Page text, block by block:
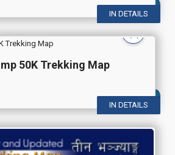
IN DETAILS
50K Trekking Map
IN DETAILS